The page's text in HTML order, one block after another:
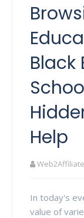
Black
Help
In today's
value of